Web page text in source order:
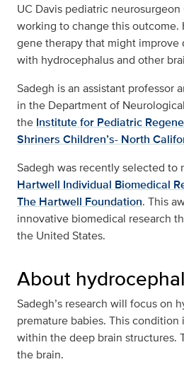
UC Davis pediatric
working to change this outcome.
gene therapy that might
with hydrocephalus and other
Sadegh is an assistant professor
in the Department of
the Institute for Pediatric
Shriners Children’s- North
Sadegh was recently selected to
Hartwell Individual Biomedical
The Hartwell Foundation. This
innovative biomedical research
the United States.
About
Sadegh’s research will focus on
premature babies. This condition
within the deep brain structures.
the brain.